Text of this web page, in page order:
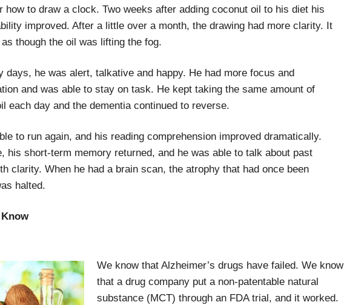
how to draw a clock. Two weeks after adding coconut oil to his diet his
improved. After a little over a month, the drawing had more clarity. It
though the oil was lifting the fog.
days, he was alert, talkative and happy. He had more focus and
and was able to stay on task. He kept taking the same amount of
each day and the dementia continued to reverse.
to run again, and his reading comprehension improved dramatically.
his short-term memory returned, and he was able to talk about past
clarity. When he had a brain scan, the atrophy that had once been
halted.
We know that Alzheimer’s drugs have failed. We know
that a drug company put a non-patentable natural
substance (MCT) through an FDA trial, and it worked.